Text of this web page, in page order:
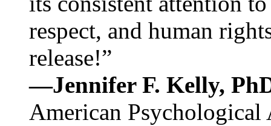
respect, and human
release!”
—Jennifer F. Kelly,
American Psychological